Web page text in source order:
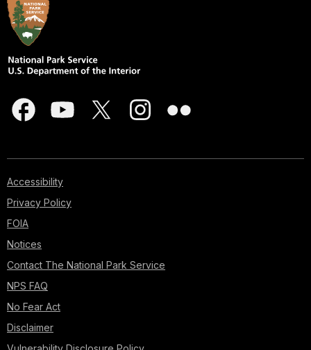
Accessibility
Privacy Policy
FOIA
Notices
Contact The National Park Service
NPS FAQ
No Fear Act
Disclaimer